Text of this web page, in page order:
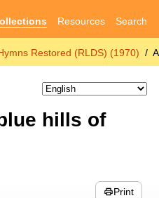
Resources Search
Restored (RLDS) (1970)
hills of
Print